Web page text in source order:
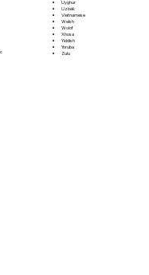
Uyghur
Uzbek
Vietnamese
Welsh
Wolof
Xhosa
Yiddish
Yoruba
Zulu